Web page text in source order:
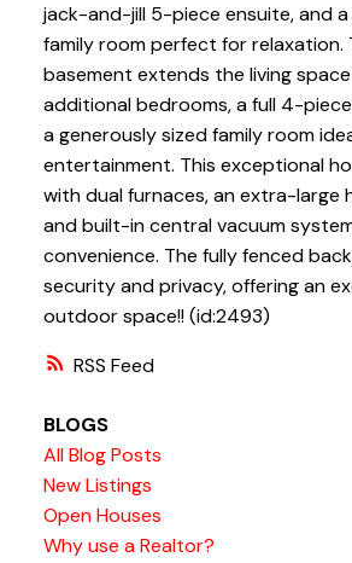
RSS
jack-and-jill 5-piece ensuite, and
family room perfect for relaxation.
basement extends the living
additional bedrooms, a full 4-
a generously sized family room
entertainment. This exceptional
with dual furnaces, an extra-large
and built-in central vacuum
convenience. The fully fenced
security and privacy, offering an
outdoor space!! (id:2493)
BLOGS
All Blog Posts
New Listings
Open Houses
Why use a Realtor?